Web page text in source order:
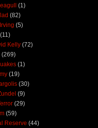
(1)
(82)
(5)
(11)
Kelly (72)
(269)
(1)
(19)
(30)
(9)
(29)
(59)
Reserve (44)